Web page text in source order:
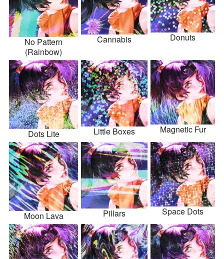
No Pattern
(Rainbow)
Cannabis Donuts
Dots Lite Little Boxes Magnetic Fur
Moon Lava Pillars Space Dots